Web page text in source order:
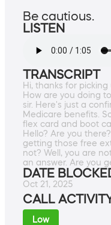
Be cautious.
LISTEN
TRANSCRIPT
Hi, thanks for
How are you doing
sir. Here's just a
Medicare benefits.
flex card and boot
Hello? Are you
getting those free
not? Well, you are
an answer. Are you
DATE
Oct 21, 2025
CALL
Low